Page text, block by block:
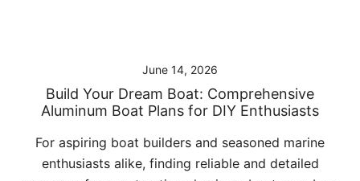
June 14, 2026
Build Your Dream Boat: Comprehensive
Aluminum Boat Plans for DIY Enthusiasts
For aspiring boat builders and seasoned marine
enthusiasts alike, finding reliable and detailed